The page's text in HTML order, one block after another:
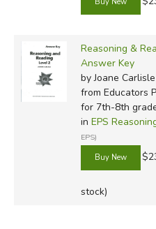
Reasoning &
Answer Key
by Joane Carlisle
from Educators
for 7th-8th
in EPS
EPS)
stock)